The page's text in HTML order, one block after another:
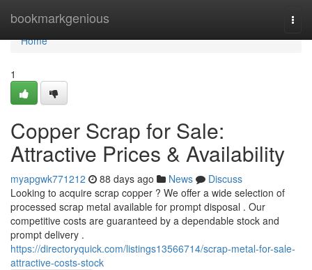
bookmarkgenious
Home
Home
1
Copper Scrap for Sale:
Attractive Prices & Availability
myapgwk771212 88 days ago News
Discuss
Looking to acquire scrap copper ? We offer a wide selection of
processed scrap metal available for prompt disposal . Our
competitive costs are guaranteed by a dependable stock and
prompt delivery .
https://directoryquick.com/listings13566714/scrap-metal-for-sale-
attractive-costs-stock